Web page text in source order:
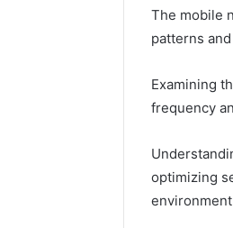
The mobile
patterns
Examining
frequency
optimizing